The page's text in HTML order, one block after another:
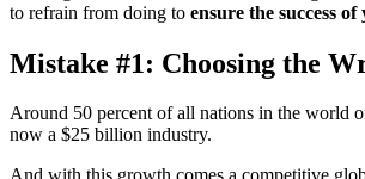
to refrain from doing to ensure the success
Mistake #1: Choosing the
Around 50 percent of all nations in the world
now a $25 billion industry.